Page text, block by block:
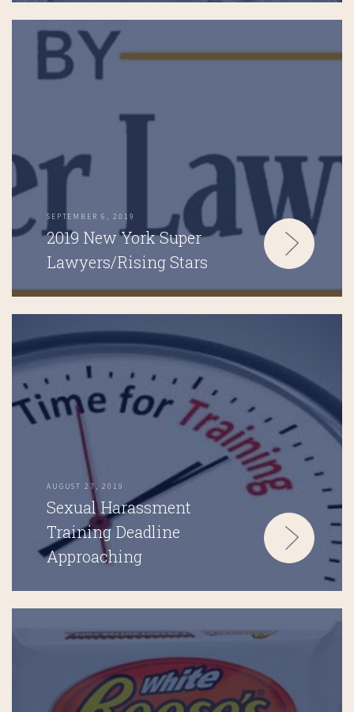
SEPTEMBER 6, 2019
2019 New York Super
Lawyers/Rising Stars
AUGUST 27, 2019
Sexual Harassment
Training Deadline
Approaching